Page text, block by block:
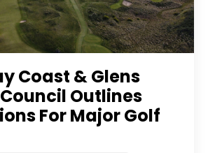
Coast & Glens
Outlines
For Major Golf